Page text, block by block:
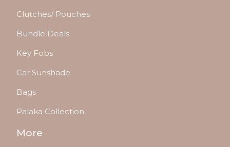
Clutches/ Pouches
Bundle Deals
Key Fobs
Car Sunshade
Bags
Palaka Collection
More